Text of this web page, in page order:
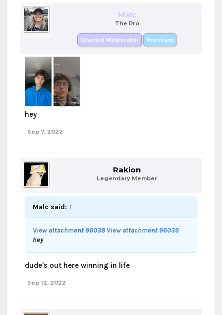
Malc
The Pro
Discord Moderator Premium
hey
Sep 7, 2022
Rakion
Legendary Member
Malc said: ↑
View attachment 96038 View attachment 96039
hey
dude's out here winning in life
Sep 12, 2022